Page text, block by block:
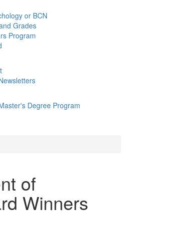
or BCN
Grades
Program
Degree Program
of
Winners